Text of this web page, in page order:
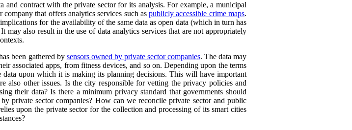
and contract with the private sector for its analysis. For example, a municipal
that offers analytics services such aspublicly accessible crime maps.
for the availability of the same data as open data (which in turn has
also result in the use of data analytics services that are not appropriately
been gathered by sensors owned by private sector companies. The data may
associated apps, from fitness devices, and so on. Depending upon the terms
upon which it is making its planning decisions. This will have important
also other issues. Is the city responsible for vetting the privacy policies and
their data? Is there a minimum privacy standard that governments should
private sector companies? How can we reconcile private sector and public
upon the private sector for the collection and processing of its smart cities